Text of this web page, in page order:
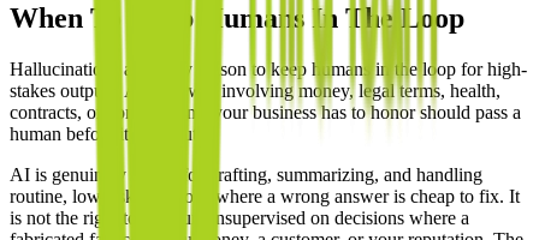
When To Keep Humans In The Loop
Hallucinations are a key reason to keep humans in the loop for high-
stakes outputs. Any answer involving money, legal terms, health,
contracts, or commitments your business has to honor should pass a
human before it goes out.
AI is genuinely useful for drafting, summarizing, and handling
routine, low-risk questions where a wrong answer is cheap to fix. It
is not the right tool to run unsupervised on decisions where a